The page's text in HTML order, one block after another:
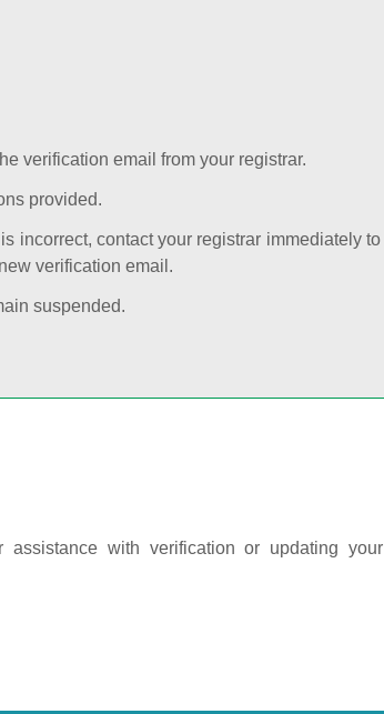
verification email from your registrar.
provided.
incorrect, contact your registrar immediately to
verification email.
suspended.
assistance with verification or updating your